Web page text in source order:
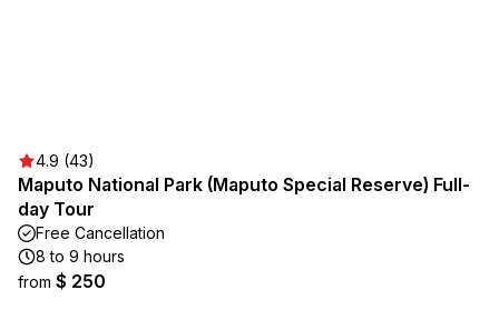
4.9 (43)
Maputo National Park (Maputo Special Reserve) Full-
day Tour
Free Cancellation
8 to 9 hours
from $ 250